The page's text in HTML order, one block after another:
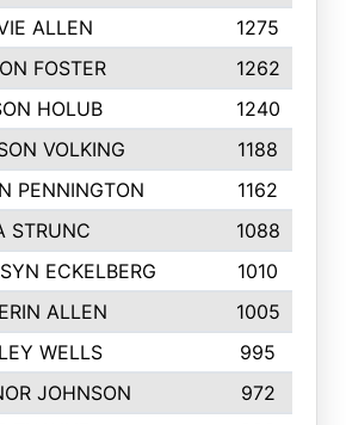
ALLEN 1275
FOSTER 1262
HOLUB 1240
VOLKING 1188
PENNINGTON 1162
STRUNC 1088
ECKELBERG
1010
ALLEN
1005
WELLS
995
JOHNSON 972